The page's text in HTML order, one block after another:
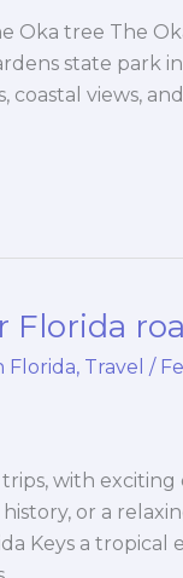
Oka tree The
state park
views,
Florida
Florida, Travel /
with
or a
Keys a tropical